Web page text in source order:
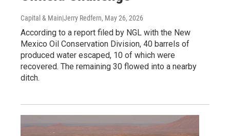
Capital & Main|Jerry Redfern, May 26, 2026
According to a report filed by NGL with the New
Mexico Oil Conservation Division, 40 barrels of
produced water escaped, 10 of which were
recovered. The remaining 30 flowed into a nearby
ditch.